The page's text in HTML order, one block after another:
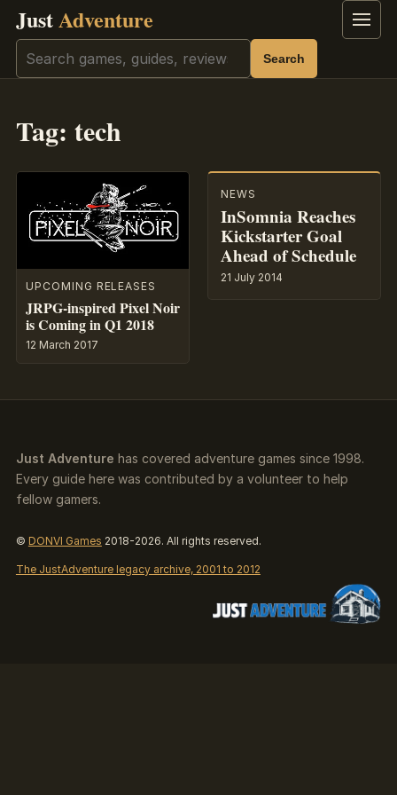
JustAdventure Menu
Search Search
Tag: tech
UPCOMING RELEASES
JRPG-inspired Pixel Noir
is Coming in Q1 2018
12 March 2017
NEWS
InSomnia Reaches
Kickstarter Goal
Ahead of Schedule
21 July 2014
Just Adventure has covered adventure games since 1998.
Every guide here was contributed by a volunteer to help
fellow gamers.
© DONVI Games 2018-2026. All rights reserved.
The JustAdventure legacy archive, 2001 to 2012